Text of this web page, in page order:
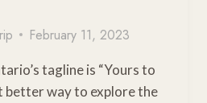
February 11, 2023
tagline is “Yours to
better way to explore the